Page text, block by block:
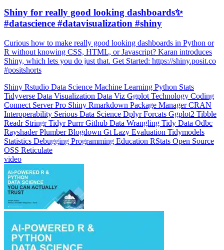
#datascience #datavisualization #shiny
R without knowing CSS, HTML, or Javascript? Karan introduces
Shiny, which lets you do just that. Get Started: https://shiny.posit.co
#positshorts
TidyverseData VisualizationData VizGgplotTechnologyCoding
ConnectServer ProShinyRmarkdownPackage Manager CRAN
InteroperabilitySerious Data ScienceDplyrForcatsGgplot2Tibble
ReadrStringrTidyrPurrrGithubData WranglingTidy Data Odbc
RayshaderPlumberBlogdownGtLazy EvaluationTidymodels
StatisticsDebuggingProgramming EducationRStatsOpen Source
OSSReticulate
video